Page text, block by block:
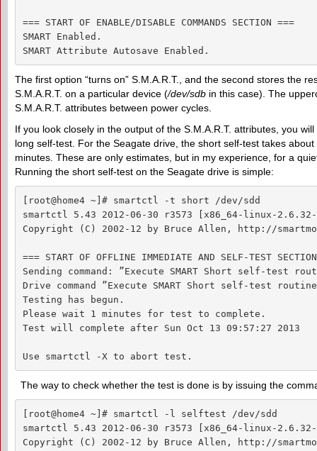
=== START OF ENABLE/DISABLE COMMANDS SECTION ===
SMART Enabled.
SMART Attribute Autosave Enabled.
The first option “turns on” S.M.A.R.T., and the second stores the
S.M.A.R.T. on a particular device (/dev/sdb in this case). The
S.M.A.R.T. attributes between power cycles.
If you look closely in the output of the S.M.A.R.T. attributes, you
long self-test. For the Seagate drive, the short self-test takes
minutes. These are only estimates, but in my experience, for a
Running the short self-test on the Seagate drive is simple:
[root@home4 ~]# smartctl -t short /dev/sdd
smartctl 5.43 2012-06-30 r3573 [x86_64-linux-
Copyright (C) 2002-12 by Bruce Allen, http://
=== START OF OFFLINE IMMEDIATE AND SELF-TEST
Sending command: ”Execute SMART Short self-test
Drive command ”Execute SMART Short self-test
Testing has begun.
Please wait 1 minutes for test to complete.
Test will complete after Sun Oct 13 09:57:27 2013
Use smartctl -X to abort test.
The way to check whether the test is done is by issuing the
[root@home4 ~]# smartctl -l selftest /dev/sdd
smartctl 5.43 2012-06-30 r3573 [x86_64-linux-
Copyright (C) 2002-12 by Bruce Allen, http://